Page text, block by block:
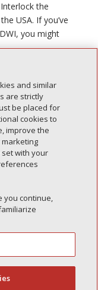
the
USA. If you’ve
you might
Choices
and similar
are strictly
be placed for
cookies to
improve the
with your
you continue,